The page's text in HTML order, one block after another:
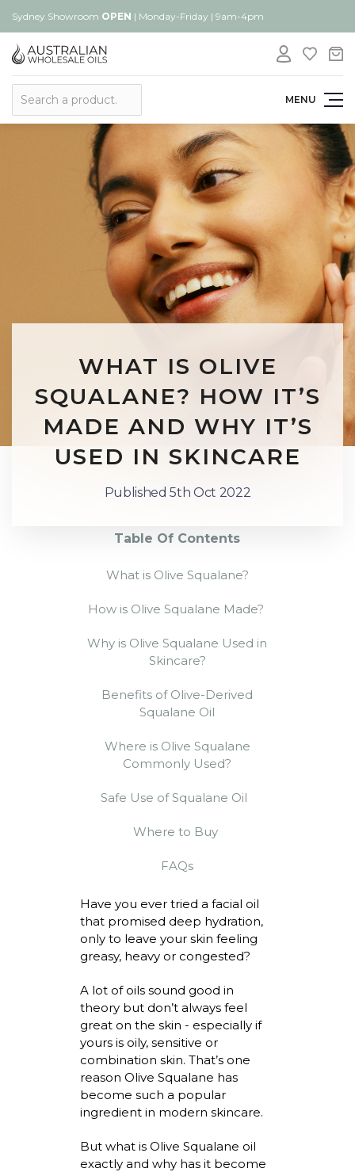
Sydney Showroom OPEN | Monday-Friday | 9am-4pm
Search
MENU
WHAT IS OLIVE
SQUALANE? HOW IT’S
MADE AND WHY IT’S
USED IN SKINCARE
Published 5th Oct 2022
Table Of Contents
What is Olive Squalane?
How is Olive Squalane Made?
Why is Olive Squalane Used in
Skincare?
Benefits of Olive-Derived
Squalane Oil
Where is Olive Squalane
Commonly Used?
Safe Use of Squalane Oil
Where to Buy
FAQs
Have you ever tried a facial oil
that promised deep hydration,
only to leave your skin feeling
greasy, heavyor congested?
A lot of oils sound good in
theory but don’talways feel
great on the skin - especially if
yours is oily, sensitive or
combination skin. That’sone
reason Olive Squalane has
become such a popular
ingredient in modern skincare.
But what is Olive Squalane oil
exactly and why has it become